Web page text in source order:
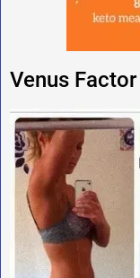
Venus Factor